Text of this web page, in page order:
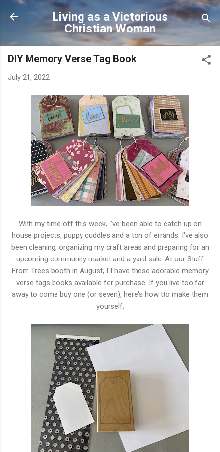
Skip to main content
Living as a Victorious
Christian Woman
DIY Memory Verse Tag Book
July 21, 2022
With my time off this week, I've been able to catch up on
house projects, puppy cuddles and a ton of errands. I've also
been cleaning, organizing my craft areas and preparing for an
upcoming community market and a yard sale. At our Stuff
From Trees booth in August, I'll have these adorable memory
verse tags books available for purchase. If you live too far
away to come buy one (or seven), here's how tto make them
yourself.